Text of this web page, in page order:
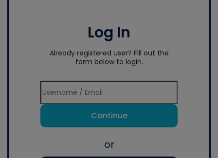
Log In
Already registered user? Fill out the
form below to login.
Continue
or